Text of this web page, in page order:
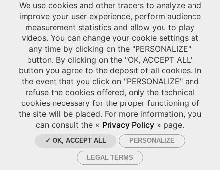
We use cookies and other tracers to analyze and
improve your user experience, perform audience
measurement statistics and allow you to play
videos. You can change your cookie settings at
any time by clicking on the "PERSONALIZE"
button. By clicking on the "OK, ACCEPT ALL"
button you agree to the deposit of all cookies. In
the event that you click on "PERSONALIZE" and
refuse the cookies offered, only the technical
cookies necessary for the proper functioning of
the site will be placed. For more information, you
can consult the « Privacy Policy » page.
✓ OK, ACCEPT ALL PERSONALIZE
LEGAL TERMS